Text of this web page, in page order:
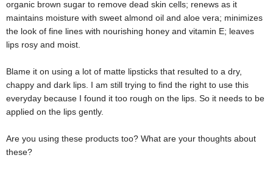
organic brown sugar to remove dead skin cells; renews as it
maintains moisture with sweet almond oil and aloe vera; minimizes
the look of fine lines with nourishing honey and vitamin E; leaves
lips rosy and moist.
Blame it on using a lot of matte lipsticks that resulted to a dry,
chappy and dark lips. I am still trying to find the right to use this
everyday because I found it too rough on the lips. So it needs to be
applied on the lips gently.
Are you using these products too? What are your thoughts about
these?